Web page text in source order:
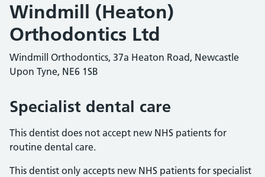
Windmill (Heaton)
Orthodontics Ltd
Windmill Orthodontics, 37a Heaton Road, Newcastle
Upon Tyne, NE6 1SB
Specialist dental care
This dentist does not accept new NHS patients for
routine dental care.
This dentist only accepts new NHS patients for specialist